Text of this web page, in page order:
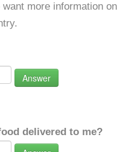
more information on
Answer
delivered to me?